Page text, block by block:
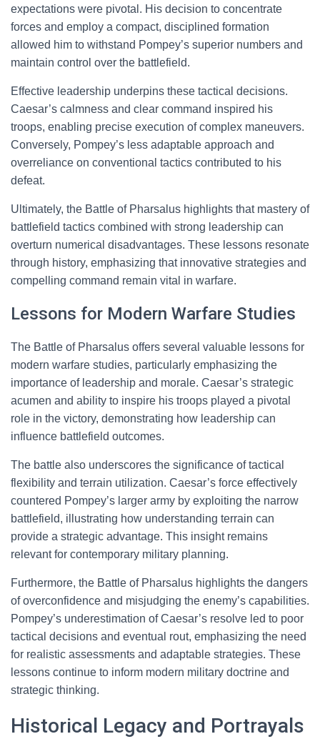
expectations were pivotal. His decision to concentrate
forces and employ a compact, disciplined formation
allowed him to withstand Pompey’s superior numbers and
maintain control over the battlefield.
Effective leadership underpins these tactical decisions.
Caesar’s calmness and clear command inspired his
troops, enabling precise execution of complex maneuvers.
Conversely, Pompey’s less adaptable approach and
overreliance on conventional tactics contributed to his
defeat.
Ultimately, the Battle of Pharsalus highlights that mastery of
battlefield tactics combined with strong leadership can
overturn numerical disadvantages. These lessons resonate
through history, emphasizing that innovative strategies and
compelling command remain vital in warfare.
Lessons for Modern Warfare Studies
The Battle of Pharsalus offers several valuable lessons for
modern warfare studies, particularly emphasizing the
importance of leadership and morale. Caesar’s strategic
acumen and ability to inspire his troops played a pivotal
role in the victory, demonstrating how leadership can
influence battlefield outcomes.
The battle also underscores the significance of tactical
flexibility and terrain utilization. Caesar’s force effectively
countered Pompey’s larger army by exploiting the narrow
battlefield, illustrating how understanding terrain can
provide a strategic advantage. This insight remains
relevant for contemporary military planning.
Furthermore, the Battle of Pharsalus highlights the dangers
of overconfidence and misjudging the enemy’s capabilities.
Pompey’s underestimation of Caesar’s resolve led to poor
tactical decisions and eventual rout, emphasizing the need
for realistic assessments and adaptable strategies. These
lessons continue to inform modern military doctrine and
strategic thinking.
Historical Legacy and Portrayals